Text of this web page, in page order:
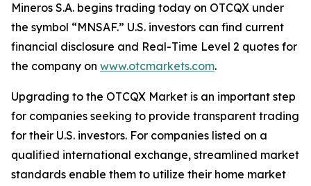
Mineros S.A. begins trading today on OTCQX under
the symbol “MNSAF.” U.S. investors can find current
financial disclosure and Real-Time Level 2 quotes for
the company on www.otcmarkets.com.
Upgrading to the OTCQX Market is an important step
for companies seeking to provide transparent trading
for their U.S. investors. For companies listed on a
qualified international exchange, streamlined market
standards enable them to utilize their home market